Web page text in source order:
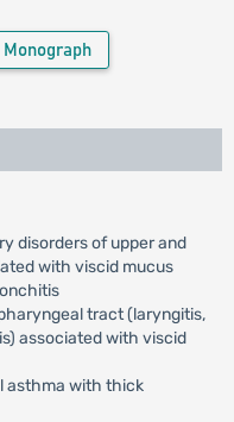
Monograph
disorders of upper and
with viscid mucus
tract (laryngitis,
associated with viscid
asthma with thick